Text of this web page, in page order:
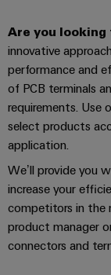
Are you
innovative
performance and
of PCB terminals
requirements. Use
select products
application.
We’ll provide you
increase your
competitors in the
product manager
connectors and